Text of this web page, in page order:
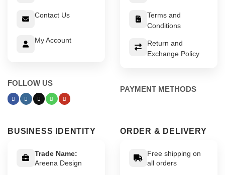
Contact Us
My Account
FOLLOW US
Terms and
Conditions
Return and
Exchange Policy
PAYMENT METHODS
BUSINESS IDENTITY
Trade Name:
Areena Design
ORDER & DELIVERY
Free shipping on
all orders